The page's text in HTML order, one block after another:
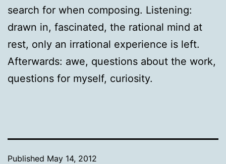
search for when composing. Listening:
drawn in, fascinated, the rational mind at
rest, only an irrational experience is left.
Afterwards: awe, questions about the work,
questions for myself, curiosity.
Published May 14, 2012